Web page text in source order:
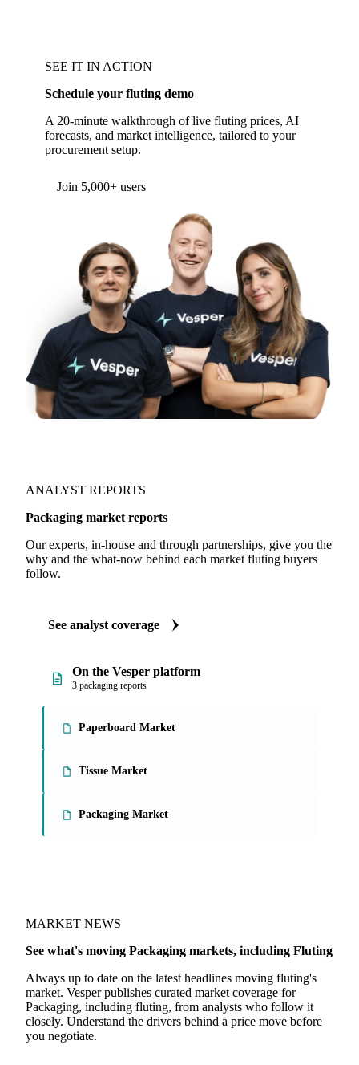
SEE IT IN ACTION
Schedule your fluting demo
A 20-minute walkthrough of live fluting prices, AI
forecasts, and market intelligence, tailored to your
procurement setup.
Join 5,000+ users
ANALYST REPORTS
Packaging market reports
Our experts, in-house and through partnerships, give you the
why and the what-now behind each market fluting buyers
follow.
See analyst coverage
On the Vesper platform
3 packaging reports
Paperboard Market
Tissue Market
Packaging Market
MARKET NEWS
See what's moving Packaging markets, including Fluting
Always up to date on the latest headlines moving fluting's
market. Vesper publishes curated market coverage for
Packaging, including fluting, from analysts who follow it
closely. Understand the drivers behind a price move before
you negotiate.